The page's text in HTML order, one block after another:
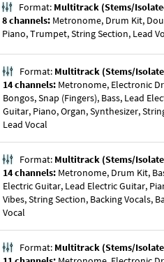
Format: Multitrack (Stems/
8 channels: Metronome, Drum Kit,
Piano, Trumpet, String Section, Lead
Format: Multitrack (Stems/
14 channels: Metronome, Electronic
Bongos, Snap (Fingers), Bass, Lead
Guitar, Piano, Organ, Synthesizer,
Lead Vocal
Format: Multitrack (Stems/
14 channels: Metronome, Drum Kit,
Electric Guitar, Lead Electric Guitar,
Vibes, String Section, Backing Vocals,
Vocal
Format: Multitrack (Stems/